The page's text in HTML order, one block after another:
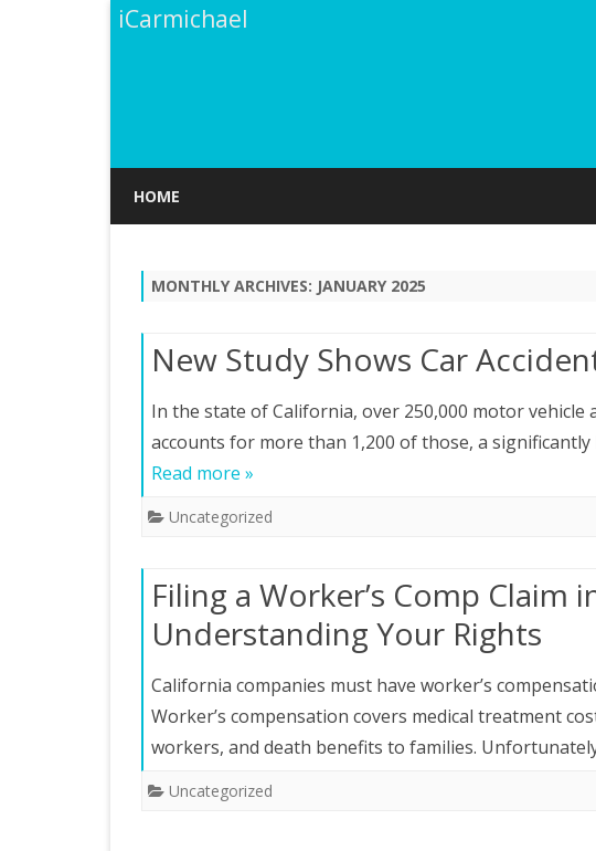
iCarmichael
HOME
MONTHLY ARCHIVES: JANUARY 2025
New Study Shows Car
In the state of California, over 250,000 motor
accounts for more than 1,200 of those, a
Read more »
Uncategorized
Filing a Worker’s Comp Claim
Understanding Your Rights
California companies must have worker’s
Worker’s compensation covers medical treatment
workers, and death benefits to families.
Uncategorized